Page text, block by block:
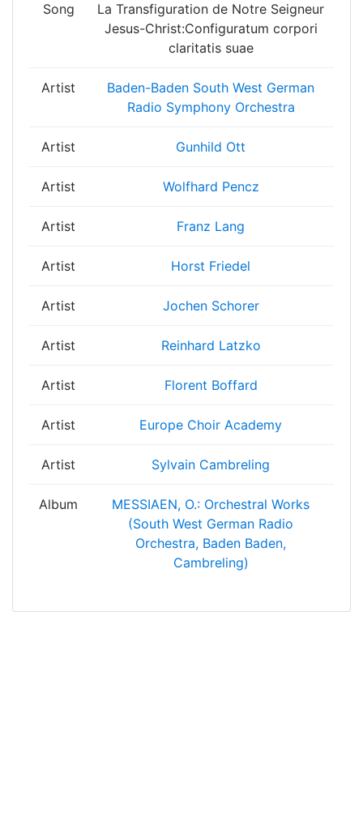
Song
La Transfiguration de Notre Seigneur
Jesus-Christ:Configuratum corpori
claritatis suae
Artist
Baden-Baden South West German
Radio Symphony Orchestra
Artist Gunhild Ott
Artist Wolfhard Pencz
Artist Franz Lang
Artist Horst Friedel
Artist Jochen Schorer
Artist Reinhard Latzko
Artist Florent Boffard
Artist Europe Choir Academy
Artist Sylvain Cambreling
Album
MESSIAEN, O.: Orchestral Works
(South West German Radio
Orchestra, Baden Baden,
Cambreling)